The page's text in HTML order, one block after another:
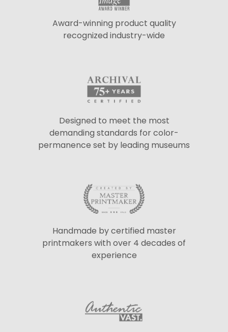
Award-winning product quality
recognized industry-wide
Designed to meet the most
demanding standards for color-
permanence set by leading museums
Handmade by certified master
printmakers with over 4 decades of
experience